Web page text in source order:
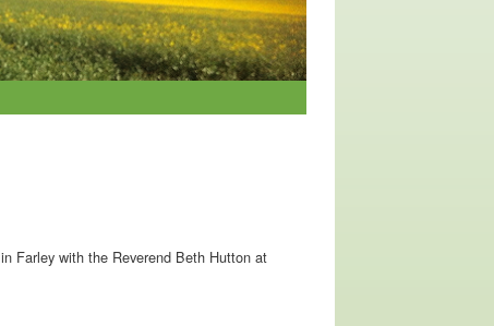
Farley with the Reverend Beth Hutton at